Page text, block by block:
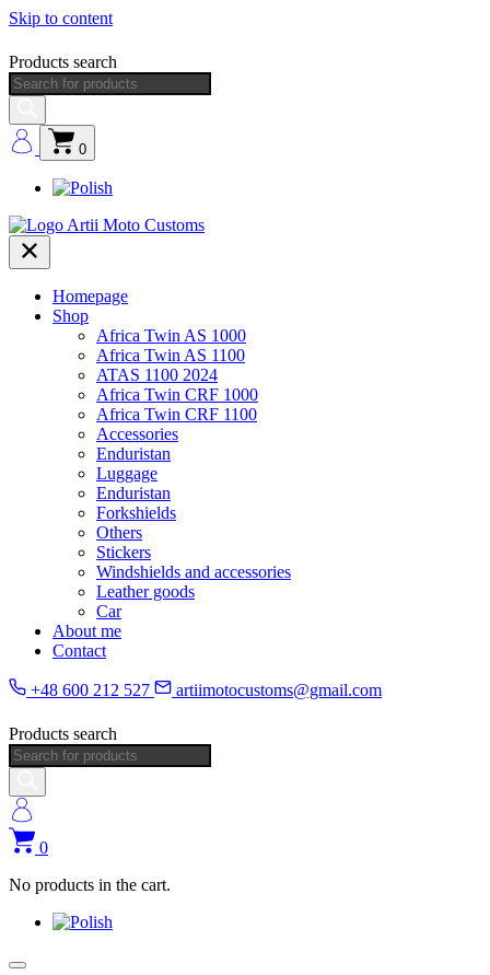
Skip to content
Products search
0
Homepage
Shop
Africa Twin AS 1000
Africa Twin AS 1100
ATAS 1100 2024
Africa Twin CRF 1000
Africa Twin CRF 1100
Accessories
Enduristan
Luggage
Enduristan
Forkshields
Others
Stickers
Windshields and accessories
Leather goods
Car
About me
Contact
+48 600 212 527 artiimotocustoms@gmail.com
Products search
0
No products in the cart.